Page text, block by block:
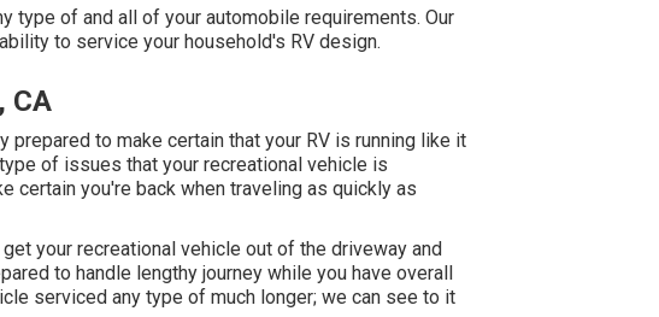
type of and all of your automobile requirements. Our
to service your household's RV design.
CA
prepared to make certain that your RV is running like it
of issues that your recreational vehicle is
certain you're back when traveling as quickly as
your recreational vehicle out of the driveway and
to handle lengthy journey while you have overall
serviced any type of much longer; we can see to it